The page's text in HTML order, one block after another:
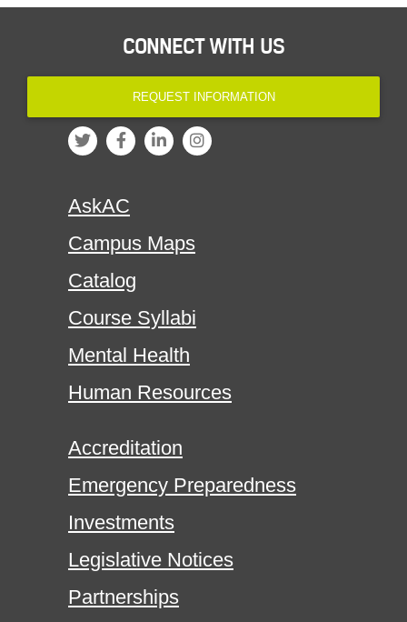
CONNECT WITH US
REQUEST INFORMATION
AskAC
Campus Maps
Catalog
Course Syllabi
Mental Health
Human Resources
Accreditation
Emergency Preparedness
Investments
Legislative Notices
Partnerships